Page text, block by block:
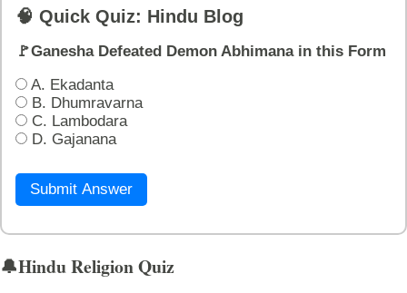
🧠 Quick Quiz: Hindu Blog
🚩Ganesha Defeated Demon Abhimana in this Form
A. Ekadanta
B. Dhumravarna
C. Lambodara
D. Gajanana
Submit Answer
🔔Hindu Religion Quiz